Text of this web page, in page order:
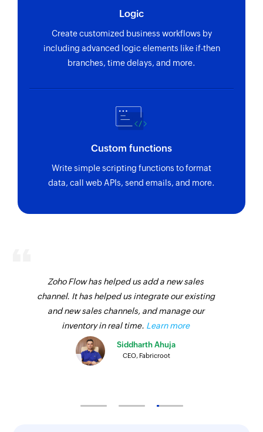
Logic
Create customized business workflows by
including advanced logic elements like if-then
branches, time delays, and more.
Custom functions
Write simple scripting functions to format
data, call web APIs, send emails, and more.
Zoho Flow has helped us add a new sales
channel. It has helped us integrate our existing
and new sales channels, and manage our
inventory in real time. Learn more
Siddharth Ahuja
CEO, Fabricroot